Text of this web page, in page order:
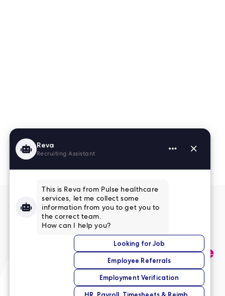
No match right now?
Submit your application,
and we’ll help you find the
perfect opportunity.